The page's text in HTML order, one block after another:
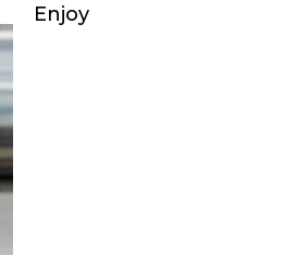
Enjoy